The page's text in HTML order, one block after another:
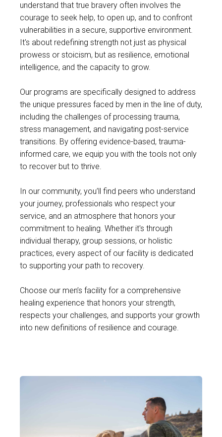
understand that true bravery often involves the
courage to seek help, to open up, and to confront
vulnerabilities in a secure, supportive environment.
It's about redefining strength not just as physical
prowess or stoicism, but as resilience, emotional
intelligence, and the capacity to grow.
Our programs are specifically designed to address
the unique pressures faced by men in the line of duty,
including the challenges of processing trauma,
stress management, and navigating post-service
transitions. By offering evidence-based, trauma-
informed care, we equip you with the tools not only
to recover but to thrive.
In our community, you’ll find peers who understand
your journey, professionals who respect your
service, and an atmosphere that honors your
commitment to healing. Whether it's through
individual therapy, group sessions, or holistic
practices, every aspect of our facility is dedicated
to supporting your path to recovery.
Choose our men’s facility for a comprehensive
healing experience that honors your strength,
respects your challenges, and supports your growth
into new definitions of resilience and courage.